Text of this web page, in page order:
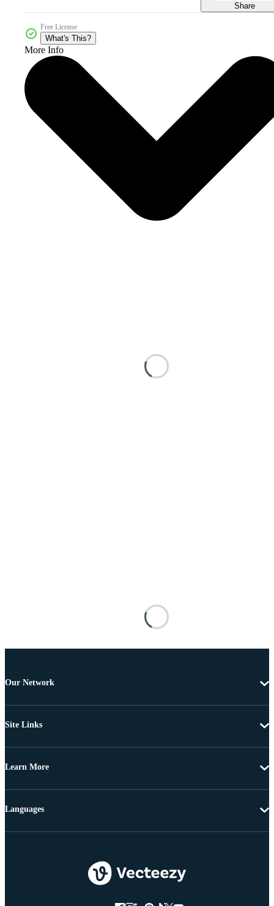
Share
Free License
What's This?
More Info
Our Network
Site Links
Learn More
Languages